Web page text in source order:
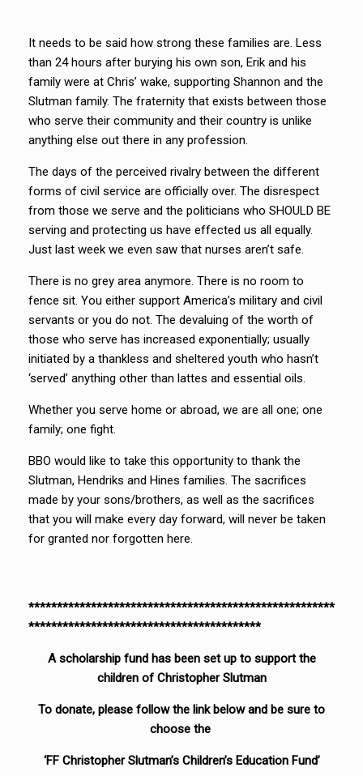
It needs to be said how strong these families are. Less
than 24 hours after burying his own son, Erik and his
family were at Chris’ wake, supporting Shannon and the
Slutman family. The fraternity that exists between those
who serve their community and their country is unlike
anything else out there in any profession.
The days of the perceived rivalry between the different
forms of civil service are officially over. The disrespect
from those we serve and the politicians who SHOULD BE
serving and protecting us have effected us all equally.
Just last week we even saw that nurses aren’t safe.
There is no grey area anymore. There is no room to
fence sit. You either support America’s military and civil
servants or you do not. The devaluing of the worth of
those who serve has increased exponentially; usually
initiated by a thankless and sheltered youth who hasn’t
‘served’ anything other than lattes and essential oils.
Whether you serve home or abroad, we are all one; one
family; one fight.
BBO would like to take this opportunity to thank the
Slutman, Hendriks and Hines families. The sacrifices
made by your sons/brothers, as well as the sacrifices
that you will make every day forward, will never be taken
for granted nor forgotten here.
******************************************************
*****************************************
A scholarship fund has been set up to support the
children of Christopher Slutman
To donate, please follow the link below and be sure to
choose the
‘FF Christopher Slutman’s Children’s Education Fund’